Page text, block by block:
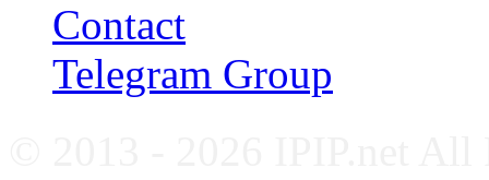
Contact
Telegram Group